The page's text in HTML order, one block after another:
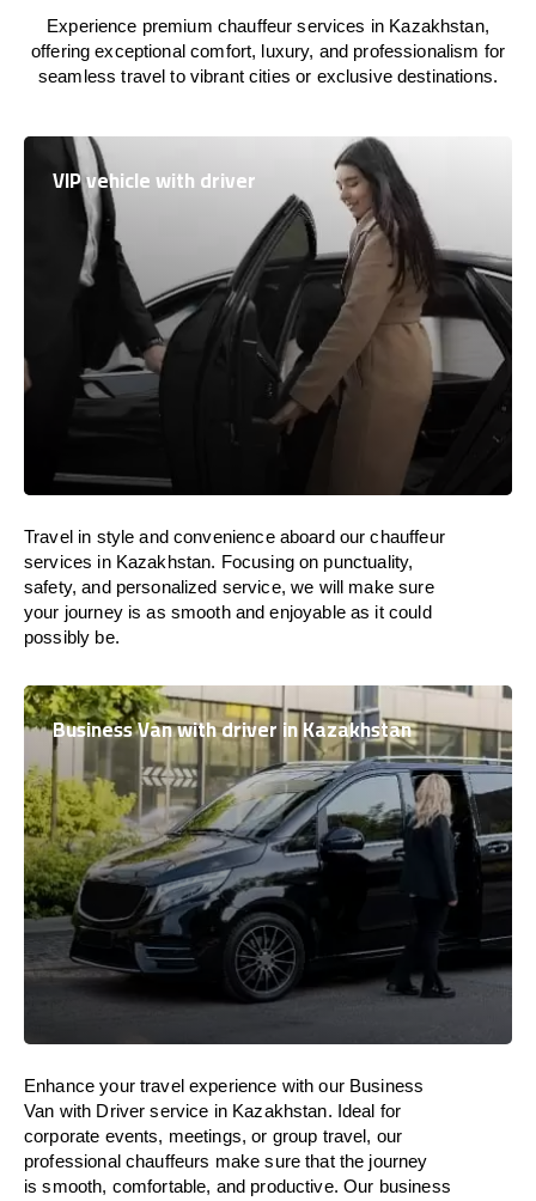
Experience premium chauffeur services in Kazakhstan,
offering exceptional comfort, luxury, and professionalism for
seamless travel to vibrant cities or exclusive destinations.
VIP vehicle with driver
Travel in style and convenience aboardour chauffeur
services in Kazakhstan. Focusing on punctuality,
safety, and personalized service, we will make sure
your journey is as smooth and enjoyable as it could
possibly be.
Business Van with driver in Kazakhstan
Enhance your travel experience with our Business
Van with Driver service in Kazakhstan. Ideal for
corporate events, meetings, or group travel, our
professional chauffeurs make sure that the journey
issmooth, comfortable, and productive. Our business